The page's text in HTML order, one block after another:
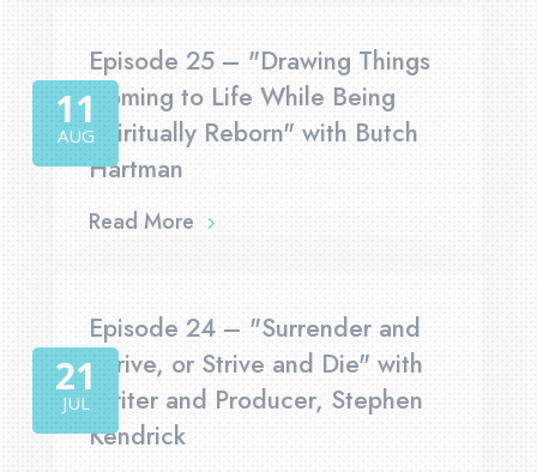
11
AUG
Episode 25 – "Drawing Things
Coming to Life While Being
Spiritually Reborn" with Butch
Hartman
Read More
21
JUL
Episode 24 – "Surrender and
Thrive, or Strive and Die" with
Writer and Producer, Stephen
Kendrick